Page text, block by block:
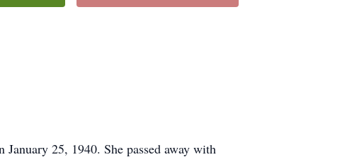
25, 1940. She passed away with